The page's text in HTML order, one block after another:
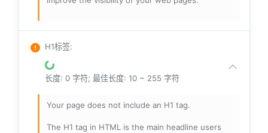
H1标签:
长度: 0 字符; 最佳长度: 10 ~ 255 字符
Your page does not include an H1 tag.
The H1 tag in HTML is the main headline users